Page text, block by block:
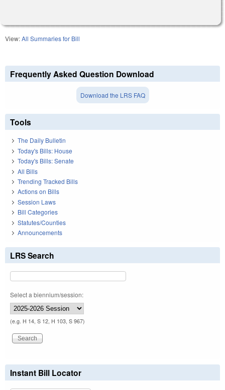
View:All Summaries for Bill
Frequently Asked Question Download
Download the LRS FAQ
Tools
The Daily Bulletin
Today's Bills: House
Today's Bills: Senate
All Bills
Trending Tracked Bills
Actions on Bills
Session Laws
Bill Categories
Statutes/Counties
Announcements
LRS Search
Select a biennium/session:
(e.g. H 14, S 12, H 103, S 967)
Instant Bill Locator